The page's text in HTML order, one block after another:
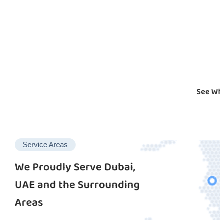
See
Service Areas
We Proudly Serve Dubai,
UAE and the Surrounding
Areas